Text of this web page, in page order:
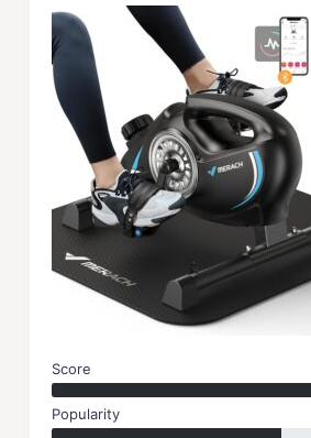
Score
Popularity